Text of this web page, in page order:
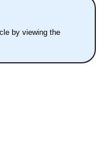
by viewing the